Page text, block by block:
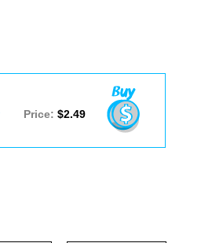
Price: $2.49